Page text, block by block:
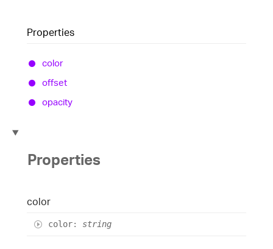
Properties
color
offset
opacity
Properties
color
color: string